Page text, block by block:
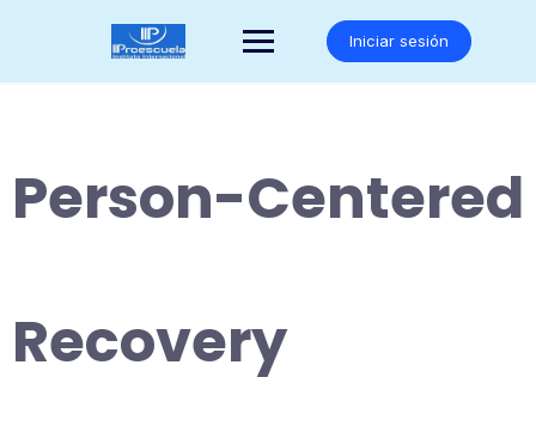
Iniciar sesión
Person-Centered
Recovery